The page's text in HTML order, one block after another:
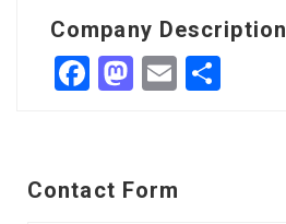
Company Description
Facebook
Mastodon
Email
Contact Form